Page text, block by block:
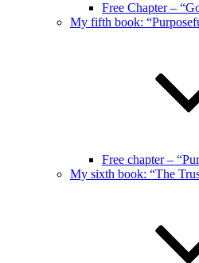
Free Chapter –
My fifth book:
Free chapter –
My sixth book: “The